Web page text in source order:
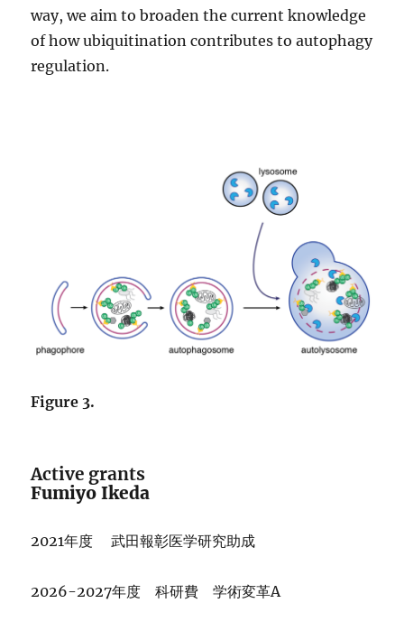
way, we aim to broaden the current knowledge
of how ubiquitination contributes to autophagy
regulation.
Figure 3.
Active grants
Fumiyo Ikeda
2021年度 武田報彰医学研究助成
2026-2027年度 科研費 学術変革A